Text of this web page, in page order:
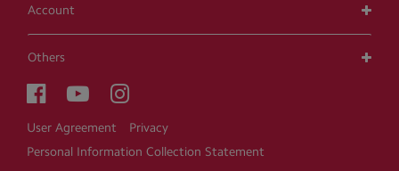
Account
Others
User Agreement
Privacy
Personal Information Collection Statement